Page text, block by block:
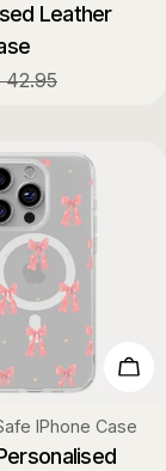
Leather
42.95
IPhone Case